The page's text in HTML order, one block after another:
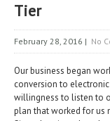
Tier
February 28, 2016 | No
Our business began
conversion to
willingness to listen to
plan that worked for us